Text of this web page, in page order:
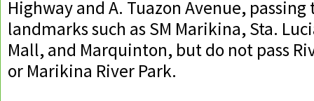
Highway and A. Tuazon Avenue,
landmarks such as SM Marikina, Sta.
Mall, and Marquinton, but do not pass
or Marikina River Park.